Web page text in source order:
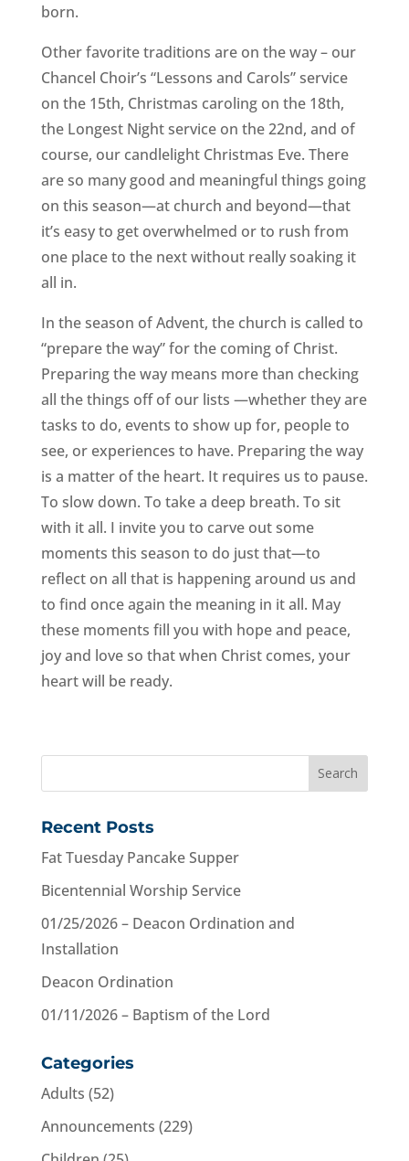
born.
Other favorite traditions are on the way – our
Chancel Choir’s “Lessons and Carols” service
on the 15th, Christmas caroling on the 18th,
the Longest Night service on the 22nd, and of
course, our candlelight Christmas Eve. There
are so many good and meaningful things going
on this season—at church and beyond—that
it’s easy to get overwhelmed or to rush from
one place to the next without really soaking it
all in.
In the season of Advent, the church is called to
“prepare the way” for the coming of Christ.
Preparing the way means more than checking
all the things off of our lists —whether they are
tasks to do, events to show up for, people to
see, or experiences to have. Preparing the way
is a matter of the heart. It requires us to pause.
To slow down. To take a deep breath. To sit
with it all. I invite you to carve out some
moments this season to do just that—to
reflect on all that is happening around us and
to find once again the meaning in it all. May
these moments fill you with hope and peace,
joy and love so that when Christ comes, your
heart will be ready.
Recent Posts
Fat Tuesday Pancake Supper
Bicentennial Worship Service
01/25/2026 – Deacon Ordination and
Installation
Deacon Ordination
01/11/2026 – Baptism of the Lord
Categories
Adults (52)
Announcements (229)